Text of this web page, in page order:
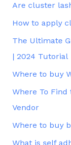
Are cluster
How to apply
The Ultimate
| 2024 Tutorial
Where to buy
Where To Find
Vendor
Where to buy
What is self